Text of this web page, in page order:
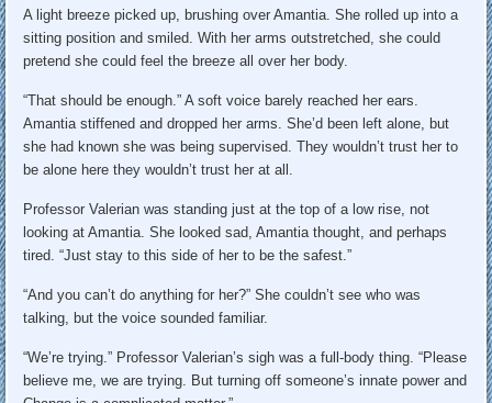
A light breeze picked up, brushing over Amantia. She rolled up into a
sitting position and smiled. With her arms outstretched, she could
pretend she could feel the breeze all over her body.
“That should be enough.” A soft voice barely reached her ears.
Amantia stiffened and dropped her arms. She’d been left alone, but
she had known she was being supervised. They wouldn’t trust her to
be alone here they wouldn’t trust her at all.
Professor Valerian was standing just at the top of a low rise, not
looking at Amantia. She looked sad, Amantia thought, and perhaps
tired. “Just stay to this side of her to be the safest.”
“And you can’t do anything for her?” She couldn’t see who was
talking, but the voice sounded familiar.
“We’re trying.” Professor Valerian’s sigh was a full-body thing. “Please
believe me, we are trying. But turning off someone’s innate power and